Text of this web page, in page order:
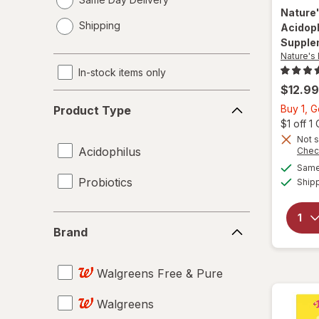
a
Shipping
In-stock items only
Type
Product Type
Acidophilus
Probiotics
Brand
Walgreens Free & Pure
Walgreens
Nature's
$12.99
Buy 1,
$1 off 1
Not